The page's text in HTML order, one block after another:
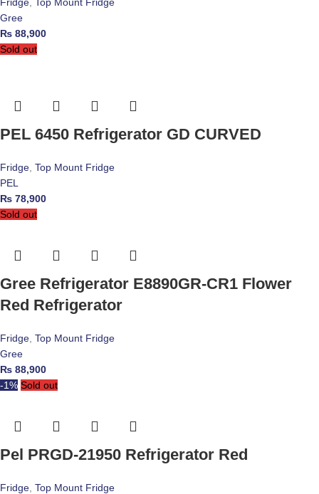
Gree
₨ 88,900
Sold out
PEL 6450 Refrigerator GD CURVED
Fridge Top Mount Fridge
PEL
₨ 78,900
Sold out
Gree Refrigerator E8890GR-CR1 Flower
Red Refrigerator
Fridge Top Mount Fridge
Gree
₨ 88,900
-1% Sold out
Pel PRGD-21950 Refrigerator Red
Fridge Top Mount Fridge